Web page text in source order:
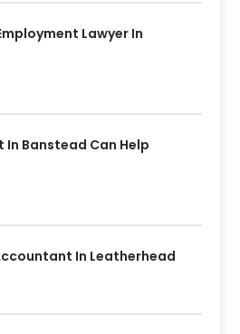
Lawyer In
Banstead Can Help
In Leatherhead